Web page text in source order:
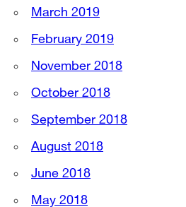
March 2019
February 2019
November 2018
October 2018
September 2018
August 2018
June 2018
May 2018